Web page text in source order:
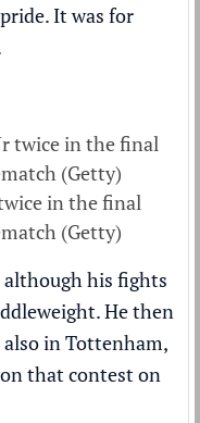
It was for
in the final
(Getty)
his fights
He then
in Tottenham,
that contest on